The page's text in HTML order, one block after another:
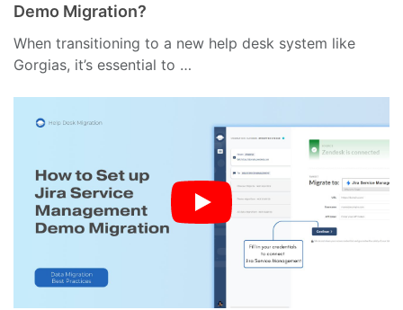
Demo Migration?
When transitioning to a new help desk system like
Gorgias, it’s essential to …